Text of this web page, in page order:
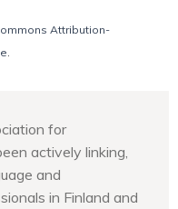
Attribution-
.
for
actively linking,
and
in Finland and